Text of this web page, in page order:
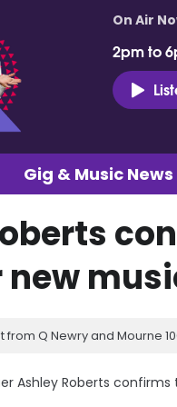
On Air
2pm to
Gig & Music News
new
Q Newry and Mourne
Ashley Roberts